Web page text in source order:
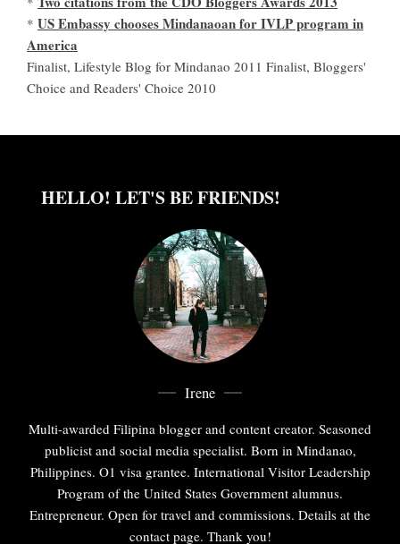
* US Embassy chooses Mindanaoan for IVLP program in
America
Finalist, Lifestyle Blog for Mindanao 2011 Finalist, Bloggers'
Choice and Readers' Choice 2010
HELLO! LET'S BE FRIENDS!
Irene
Multi-awarded Filipina blogger and content creator. Seasoned
publicist and social media specialist. Born in Mindanao,
Philippines. O1 visa grantee. International Visitor Leadership
Program of the United States Government alumnus.
Entrepreneur. Open for travel and commissions. Details at the
contact page. Thank you!